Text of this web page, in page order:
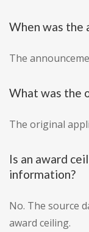
When was the
The
What was the
The original
Is an award
information?
No. The source
award ceiling.